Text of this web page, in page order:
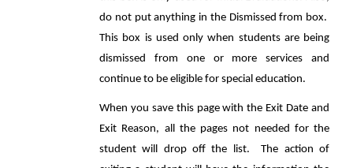
do not put anything in the Dismissed from box.
This box is used only when students are being
dismissed from one or more services and
continue to be eligible for special education.
When you save this page with the Exit Date and
Exit Reason, all the pages not needed for the
student will drop off the list. The action of